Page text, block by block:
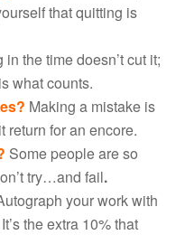
that quitting is
in the time doesn’t cut it;
what counts.
Making a mistake is
return for an encore.
Some people are so
try…and fail.
your work with
the extra 10% that